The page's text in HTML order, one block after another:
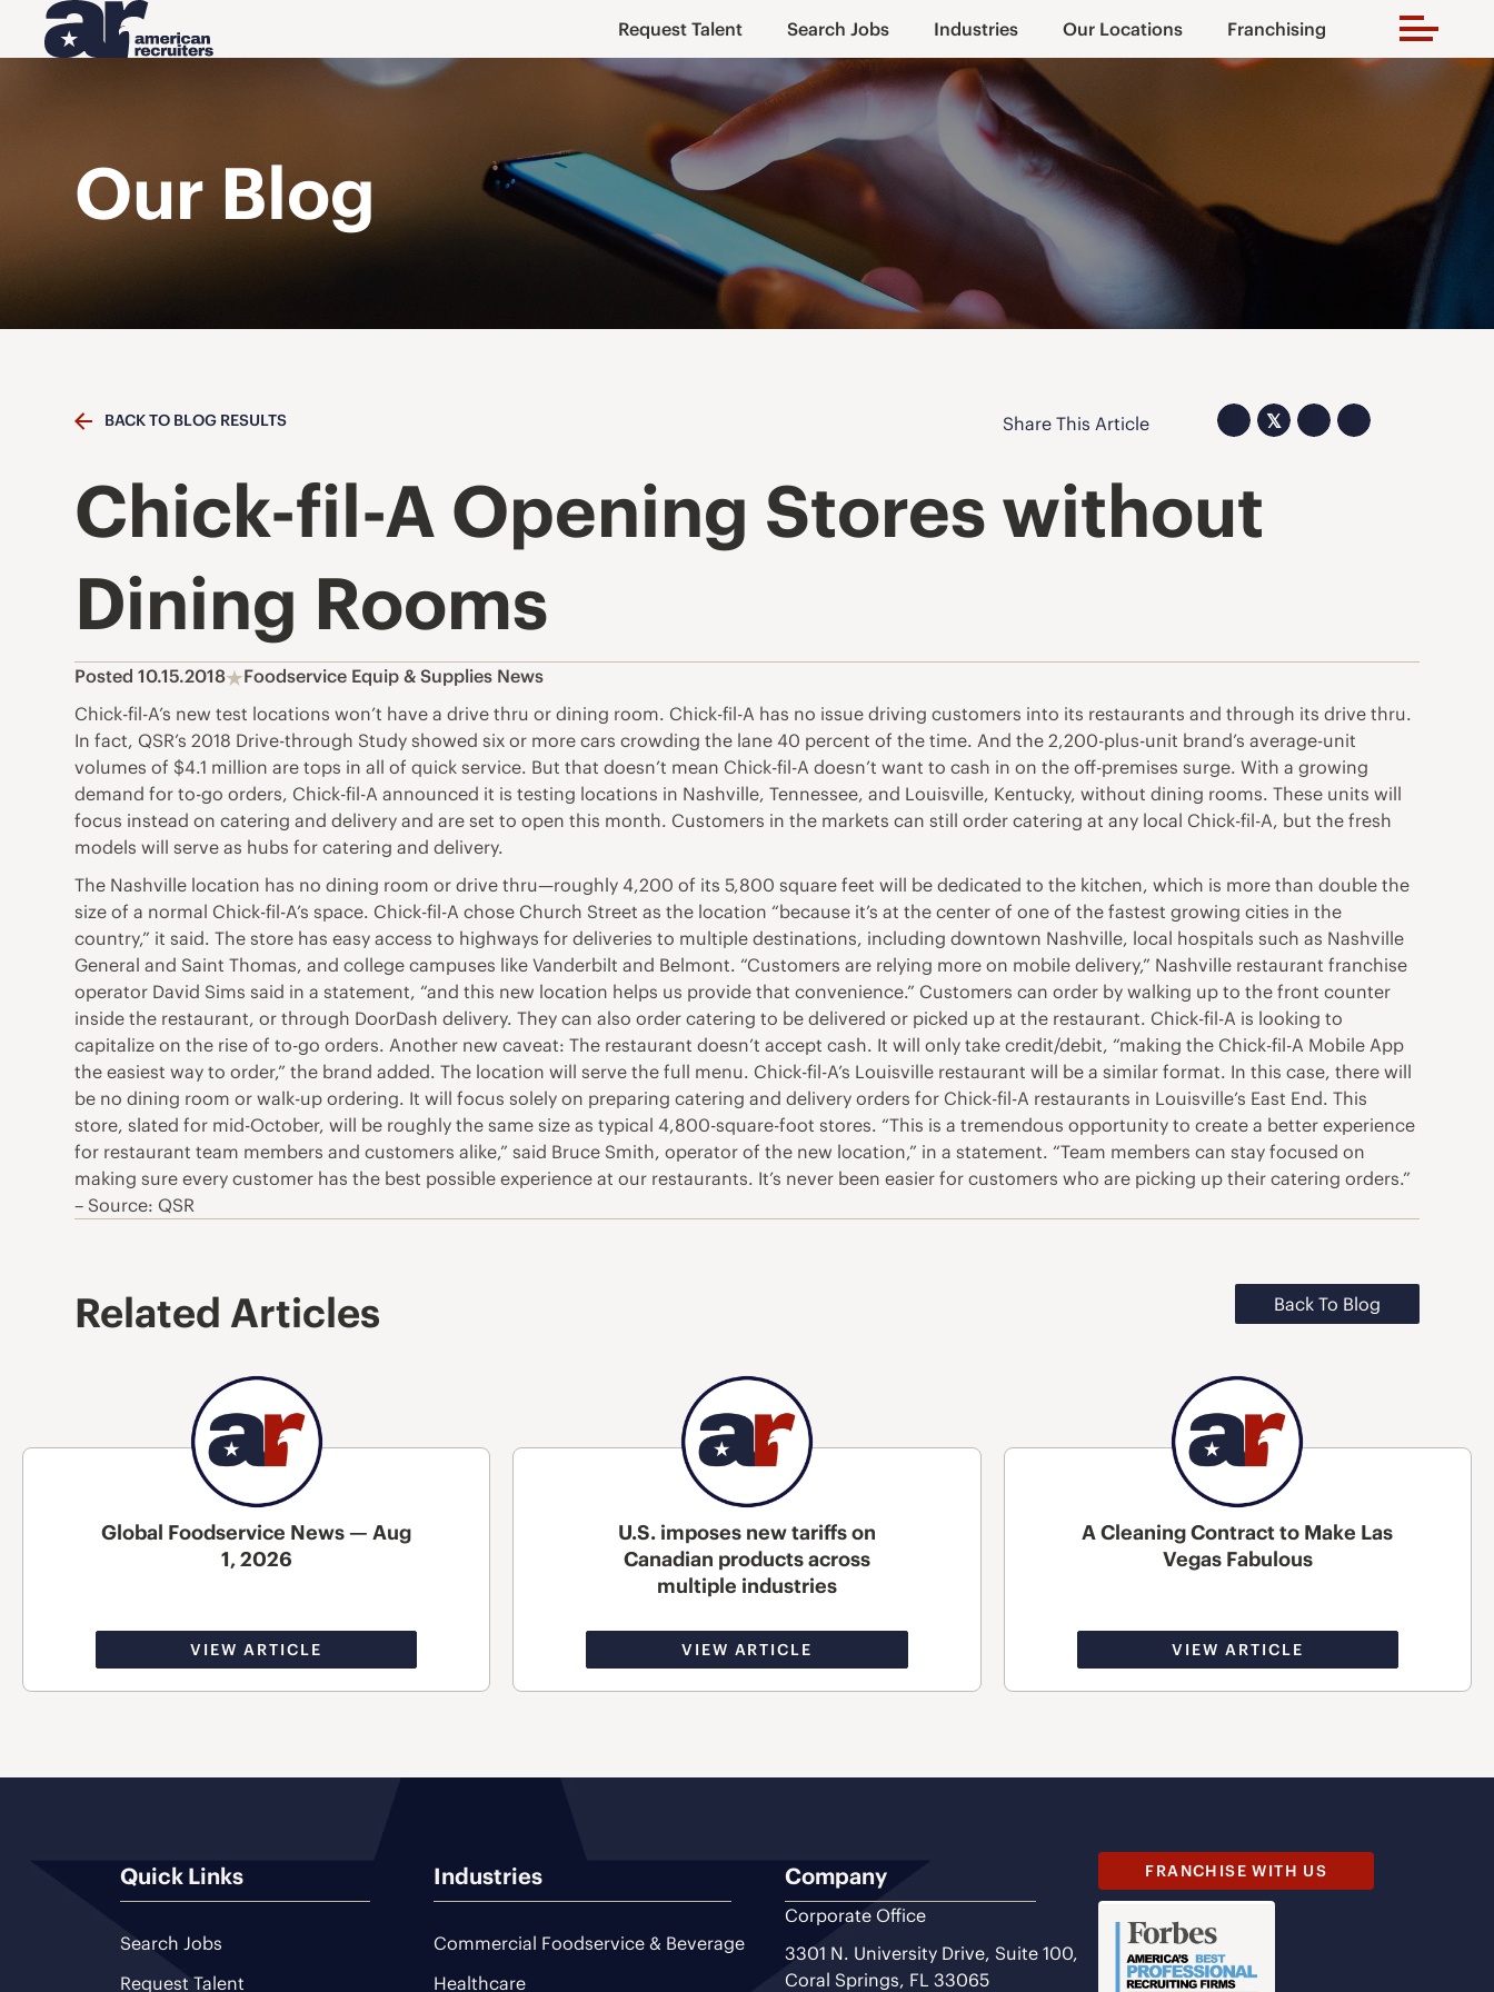
Request Talent Search Jobs Industries Our Locations Franchising
Our Blog
BACK TO BLOG RESULTS Share This Article 𝕏
Chick-fil-A Opening Stores without
Dining Rooms
Posted 10.15.2018
Foodservice Equip & Supplies News
Chick-fil-A’s new test locations won’t have a drive thru or dining room. Chick-fil-A has no issue driving customers into its restaurants and through its drive thru.
In fact, QSR’s 2018 Drive-through Study showed six or more cars crowding the lane 40 percent of the time. And the 2,200-plus-unit brand’s average-unit
volumes of $4.1 million are tops in all of quick service. But that doesn’t mean Chick-fil-A doesn’t want to cash in on the off-premises surge. With a growing
demand for to-go orders, Chick-fil-A announced it is testing locations in Nashville, Tennessee, and Louisville, Kentucky, without dining rooms. These units will
focus instead on catering and delivery and are set to open this month. Customers in the markets can still order catering at any local Chick-fil-A, but the fresh
models will serve as hubs for catering and delivery.
The Nashville location has no dining room or drive thru—roughly 4,200 of its 5,800 square feet will be dedicated to the kitchen, which is more than double the
size of a normal Chick-fil-A’s space. Chick-fil-A chose Church Street as the location “because it’s at the center of one of the fastest growing cities in the
country,” it said. The store has easy access to highways for deliveries to multiple destinations, including downtown Nashville, local hospitals such as Nashville
General and Saint Thomas, and college campuses like Vanderbilt and Belmont. “Customers are relying more on mobile delivery,” Nashville restaurant franchise
operator David Sims said in a statement, “and this new location helps us provide that convenience.” Customers can order by walking up to the front counter
inside the restaurant, or through DoorDash delivery. They can also order catering to be delivered or picked up at the restaurant. Chick-fil-A is looking to
capitalize on the rise of to-go orders. Another new caveat: The restaurant doesn’t accept cash. It will only take credit/debit, “making the Chick-fil-A Mobile App
the easiest way to order,” the brand added. The location will serve the full menu. Chick-fil-A’s Louisville restaurant will be a similar format. In this case, there will
be no dining room or walk-up ordering. It will focus solely on preparing catering and delivery orders for Chick-fil-A restaurants in Louisville’s East End. This
store, slated for mid-October, will be roughly the same size as typical 4,800-square-foot stores. “This is a tremendous opportunity to create a better experience
for restaurant team members and customers alike,” said Bruce Smith, operator of the new location,” in a statement. “Team members can stay focused on
making sure every customer has the best possible experience at our restaurants. It’s never been easier for customers who are picking up their catering orders.”
– Source: QSR
Related Articles Back To Blog
Global Foodservice News — Aug
1, 2026
VIEW ARTICLE
U.S. imposes new tariffs on
Canadian products across
multiple industries
VIEW ARTICLE
A Cleaning Contract to Make Las
Vegas Fabulous
VIEW ARTICLE
Quick Links
Search Jobs
Request Talent
Industries
Commercial Foodservice & Beverage
Healthcare
Company
Corporate Office
3301 N. University Drive, Suite 100,
Coral Springs, FL 33065
FRANCHISE WITH US